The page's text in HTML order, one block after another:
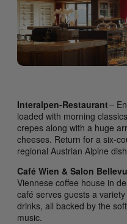
Interalpen-Restaurant–
loaded with morning
crepes along with a huge
cheeses. Return for a six-
regional Austrian Alpine
Café Wien & Salon
Viennese coffee house in
café serves guests a
drinks, all backed by the
music.